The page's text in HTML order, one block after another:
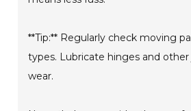
**Tip:** Regularly check moving
types. Lubricate hinges and
wear.